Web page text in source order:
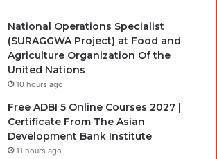
National Operations Specialist
(SURAGGWA Project) at Food and
Agriculture Organization Of the
United Nations
10 hours ago
Free ADBI 5 Online Courses 2027 |
Certificate From The Asian
Development Bank Institute
11 hours ago